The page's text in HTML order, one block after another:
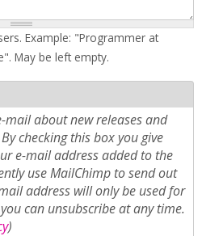
Example: "Programmer at
May be left empty.
mail about new releases and
checking this box you give
e-mail address added to the
use MailChimp to send out
address will only be used for
can unsubscribe at any time.
)